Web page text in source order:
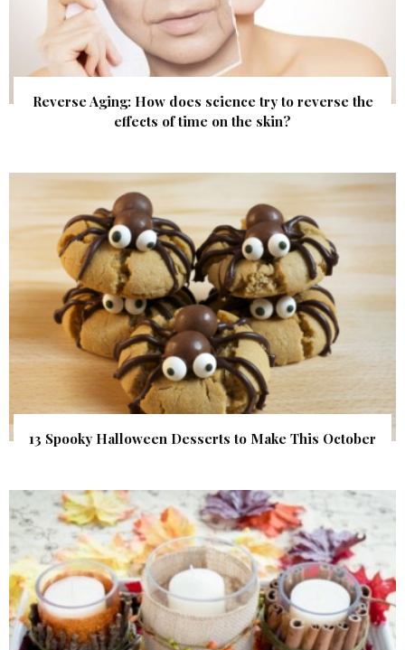
Reverse Aging: How does science try to reverse the
effects of time on the skin?
13 Spooky Halloween Desserts to Make This October